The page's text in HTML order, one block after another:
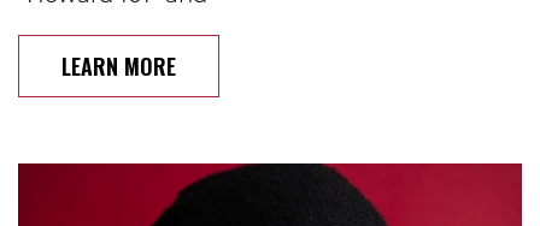
LEARN MORE